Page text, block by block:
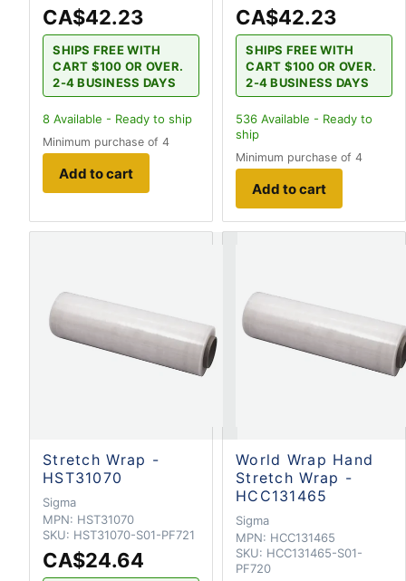
CA$42.23
SHIPS FREE WITH
CART $100 OR OVER.
2-4 BUSINESS DAYS
8 Available - Ready to ship
Minimum purchase of 4
Add to cart
CA$42.23
SHIPS FREE WITH
CART $100 OR OVER.
2-4 BUSINESS DAYS
536 Available - Ready to
ship
Minimum purchase of 4
Add to cart
Stretch Wrap -
HST31070
Sigma
MPN: HST31070
SKU: HST31070-S01-PF721
CA$24.64
World Wrap Hand
Stretch Wrap -
HCC131465
Sigma
MPN: HCC131465
SKU: HCC131465-S01-
PF720